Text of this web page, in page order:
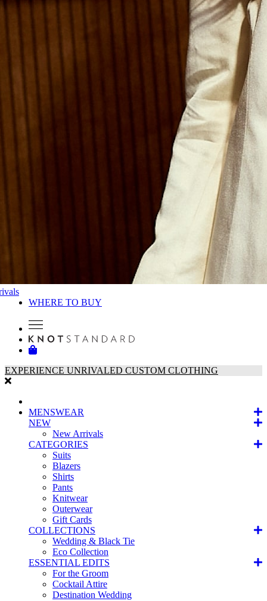
WHERE TO BUY
EXPERIENCE UNRIVALED CUSTOM CLOTHING
MENSWEAR
NEW
New Arrivals
CATEGORIES
Suits
Blazers
Shirts
Pants
Knitwear
Outerwear
Gift Cards
COLLECTIONS
Wedding & Black Tie
Eco Collection
ESSENTIAL EDITS
For the Groom
Cocktail Attire
Destination Wedding